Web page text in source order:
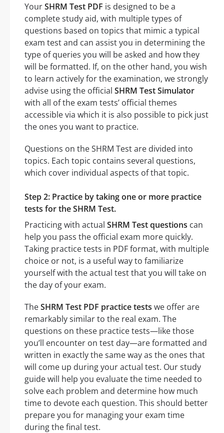
YourSHRM Test PDF is designed to be a
complete study aid, with multiple types of
questions based on topics that mimic a typical
exam test and can assist you in determining the
type of queries you will be asked and how they
will be formatted. If, on the other hand, you wish
to learn actively for the examination, we strongly
advise using the official SHRM Test Simulator
with all of the exam tests’ official themes
accessible via which it is also possible to pick just
the ones you want to practice.
Questions on the SHRM Test are divided into
topics. Each topic contains several questions,
which cover individual aspects of that topic.
Step 2: Practice by taking one or more practice
tests for the SHRM Test.
Practicing with actual SHRM Test questions can
help you pass the official exam more quickly.
Taking practice tests in PDF format, with multiple
choice or not, is a useful way to familiarize
yourself with the actual test that you will take on
the day of your exam.
TheSHRM Test PDF practice tests we offer are
remarkably similar to the real exam. The
questions on these practice tests—like those
you’ll encounter on test day—are formatted and
written in exactly the same way as the ones that
will come up during your actual test. Our study
guide will help you evaluate the time needed to
solve each problem and determine how much
time to devote each question. This should better
prepare you for managing your exam time
during the final test.